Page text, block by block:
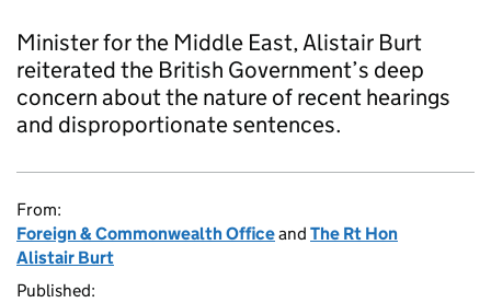
Minister for the Middle East, Alistair Burt
reiterated the British Government’s deep
concern about the nature of recent hearings
and disproportionate sentences.
From:
Foreign & Commonwealth Officeand The Rt Hon
Alistair Burt
Published: